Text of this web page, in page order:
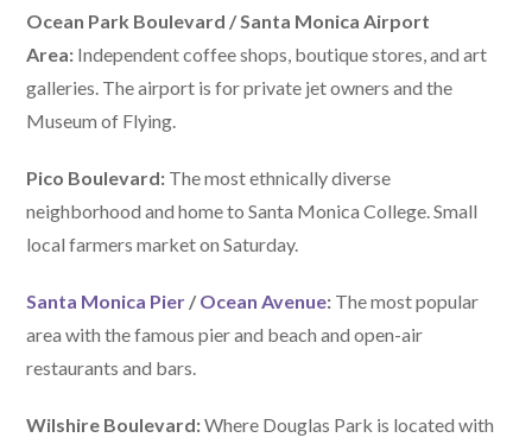
Ocean Park Boulevard / Santa Monica Airport
Area: Independent coffee shops, boutique stores, and art
galleries. The airport is for private jet owners and the
Museum of Flying.
Pico Boulevard: The most ethnically diverse
neighborhood and home to Santa Monica College. Small
local farmers market on Saturday.
Santa Monica Pier /Ocean Avenue: The most popular
area with the famous pier and beach and open-air
restaurants and bars.
Wilshire Boulevard:Where Douglas Park is located with